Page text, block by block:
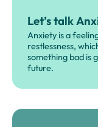
Let’s talk
Anxiety is a
restlessness,
something bad is
future.